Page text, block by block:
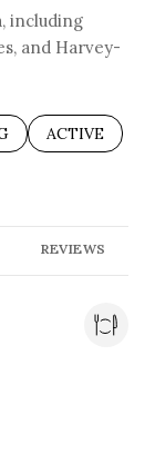
including
and Harvey-
TO SEARCH
ACTIVE
TO
REVIEWS